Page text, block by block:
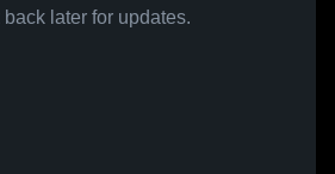
back later for updates.